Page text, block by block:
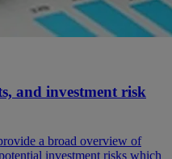
and investment risk
a broad overview of
investment risks which